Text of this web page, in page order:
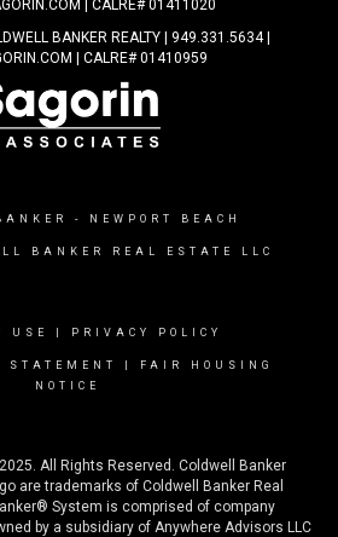
| CALRE# 01411020
BANKER REALTY | 949.331.5634 |
| CALRE# 01410959
- NEWPORT BEACH
BANKER REAL ESTATE LLC
USE PRIVACY POLICY
FAIR HOUSING
NOTICE
All Rights Reserved. Coldwell Banker
are trademarks of Coldwell Banker Real
System is comprised of company
by a subsidiary of Anywhere Advisors LLC